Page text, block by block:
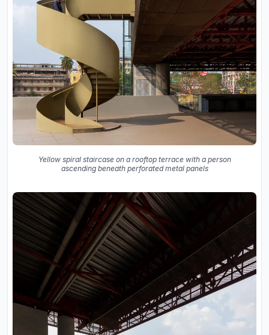
Yellow spiral staircase on a rooftop terrace with a person
ascending beneath perforated metal panels